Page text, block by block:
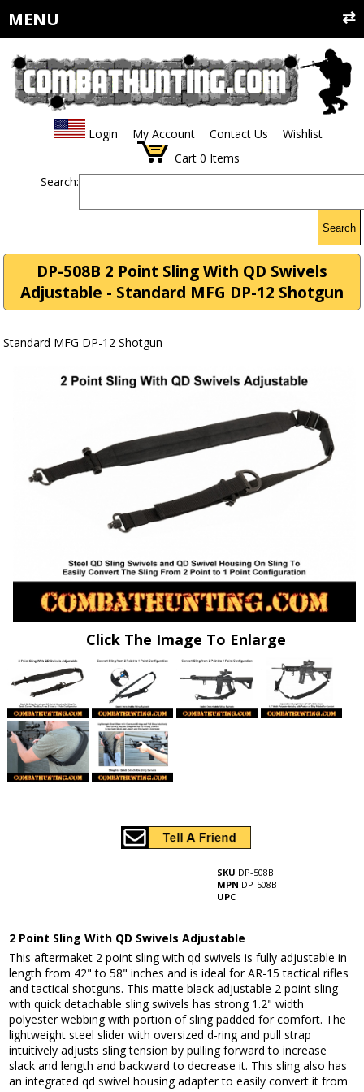
MENU
Login My Account Contact Us
Wishlist
Cart 0 Items
Search:
Search
DP-508B 2 Point Sling With QD Swivels
Adjustable - Standard MFG DP-12 Shotgun
Standard MFG DP-12 Shotgun
Click The Image To Enlarge
SKU DP-508B
MPN DP-508B
UPC
2 Point Sling With QD Swivels Adjustable
This aftermaket 2 point sling with qd swivels is fully adjustable in
length from 42" to 58" inches and is ideal for AR-15 tactical rifles
and tactical shotguns. This matte black adjustable 2 point sling
with quick detachable sling swivels has strong 1.2" width
polyester webbing with portion of sling padded for comfort. The
lightweight steel slider with oversized d-ring and pull strap
intuitively adjusts sling tension by pulling forward to increase
slack and length and backward to decrease it. This sling also has
an integrated qd swivel housing adapter to easily convert it from